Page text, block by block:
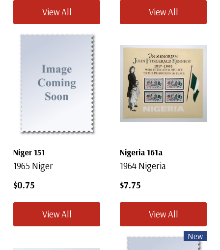
View All View All
Niger 151
1965 Niger
$0.75
View All
Nigeria 161a
1964 Nigeria
$7.75
View All
New